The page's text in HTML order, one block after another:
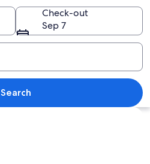
Check-out
Sep 7
Search